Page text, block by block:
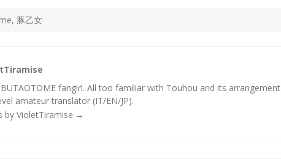
, 豚乙女
fangirl. All too familiar with Touhou and its arrangement
amateur translator (IT/EN/JP).
by VioletTiramise →